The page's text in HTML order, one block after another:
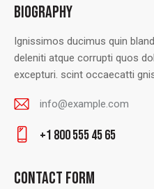
BIOGRAPHY
Ignissimos ducimus quin
deleniti atque corrupti quos
excepturi. scint occaecatti
E-
m
:
info@example.com
on
+1 800 555 45 65
CONTACT FORM